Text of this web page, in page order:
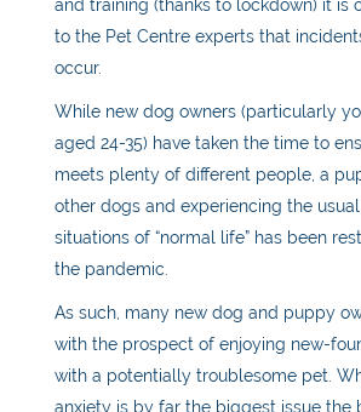
and training (thanks to lockdown) it is
to the Pet Centre experts that
occur.
While new dog owners (particularly
aged 24-35) have taken the time to
meets plenty of different people, a
other dogs and experiencing the
situations of “normal life” has been
the pandemic.
As such, many new dog and puppy
with the prospect of enjoying new-
with a potentially troublesome pet.
anxiety is by far the biggest issue the